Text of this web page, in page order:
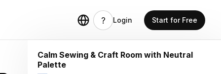
Login Start for Free
Calm Sewing & Craft Room with Neutral
Palette